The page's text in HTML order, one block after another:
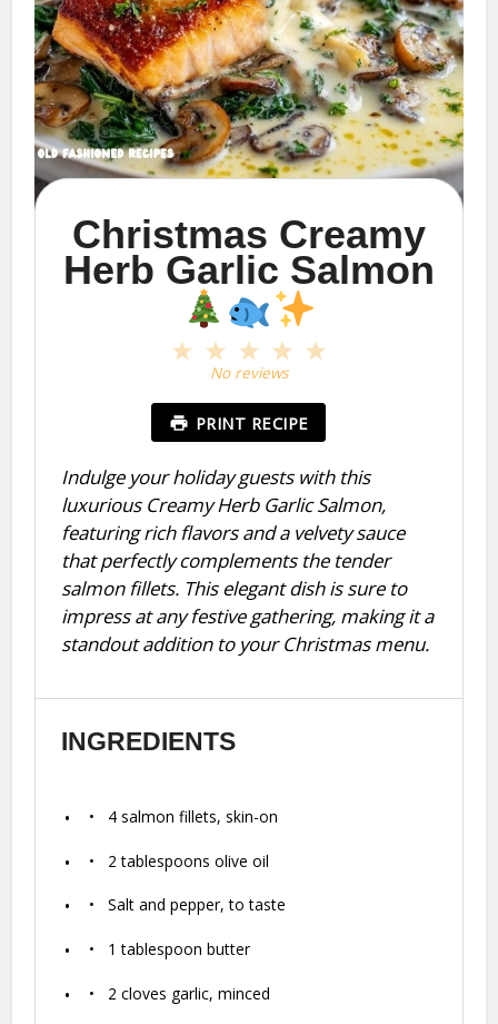
Christmas Creamy
Herb Garlic Salmon
4
3
Stars
2
Stars
1
Star
No reviews
PRINT RECIPE
Indulge your holiday guests with this
luxurious Creamy Herb Garlic Salmon,
featuring rich flavors and a velvety sauce
that perfectly complements the tender
salmon fillets. This elegant dish is sure to
impress at any festive gathering, making it a
standout addition to your Christmas menu.
INGREDIENTS
4salmon fillets, skin-on
2 tablespoons olive oil
Salt and pepper, to taste
1 tablespoon butter
2 cloves garlic, minced